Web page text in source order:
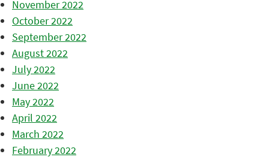
November 2022
October 2022
September 2022
August 2022
July 2022
June 2022
May 2022
April 2022
March 2022
February 2022